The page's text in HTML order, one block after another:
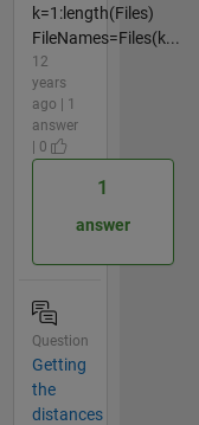
k=1:length(Files)
FileNames=Files(k...
12
years
ago | 1
answer
| 0
1
answer
Question
Getting
the
distances